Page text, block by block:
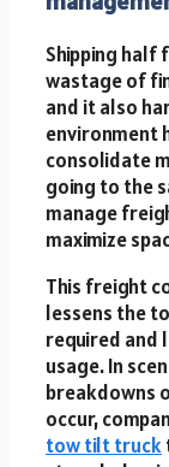
Shipping half
wastage of
and it also
environment
consolidate
going to the
manage
maximize
This freight
lessens the
required and
usage. In
breakdowns
occur,
tow tilt truck